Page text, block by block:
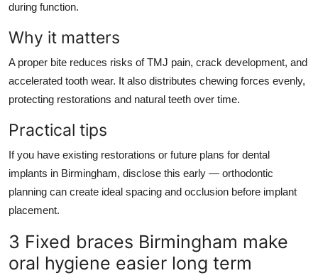
during function.
Why it matters
A proper bite reduces risks of TMJ pain, crack development, and
accelerated tooth wear. It also distributes chewing forces evenly,
protecting restorations and natural teeth over time.
Practical tips
If you have existing restorations or future plans for dental
implants in Birmingham, disclose this early — orthodontic
planning can create ideal spacing and occlusion before implant
placement.
3 Fixed braces Birmingham make
oral hygiene easier long term